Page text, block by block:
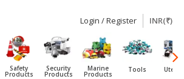
Login / Register INR(₹)
Safety
Products
Security
Products
Marine
Products
Tools